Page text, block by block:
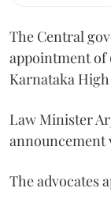
The Central
appointment of
Karnataka
Law Minister
announcement
The advocates